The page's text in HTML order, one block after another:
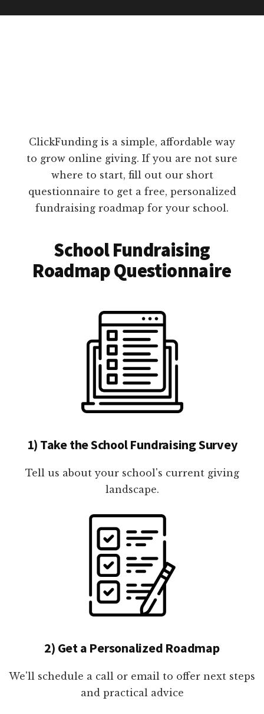
ClickFunding is a simple, affordable way
to grow online giving. If you are not sure
where to start, fill out our short
questionnaire to get a free, personalized
fundraising roadmap for your school.
School Fundraising
Roadmap Questionnaire
1) Take the School Fundraising Survey
Tell us about your school's current giving
landscape.
2) Get a Personalized Roadmap
We'll schedule a call or email to offer next steps
and practical advice